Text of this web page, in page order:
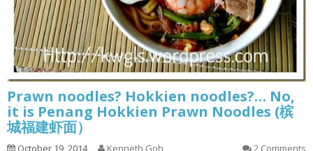
Prawn noodles? Hokkien noodles?… No,
it is Penang Hokkien Prawn Noodles (槟
城福建虾面）
October 19, 2014 Kenneth Goh 2 Comments